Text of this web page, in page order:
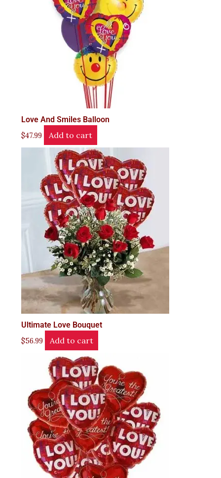
Love And Smiles Balloon
$47.99 Add to cart
Ultimate Love Bouquet
$56.99 Add to cart